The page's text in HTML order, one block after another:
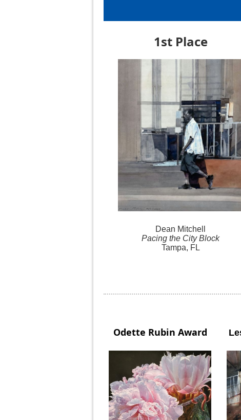
1st Place
Dean Mitchell
Pacing the City Block
Tampa, FL
Odette Rubin Award